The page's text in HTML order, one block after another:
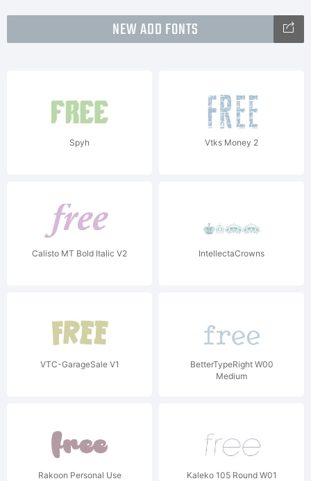
NEW ADD FONTS
Spyh Vtks Money 2
Calisto MT Bold Italic V2 IntellectaCrowns
VTC-GarageSale V1
BetterTypeRight W00
Medium
Rakoon Personal Use
Kaleko 105 Round W01